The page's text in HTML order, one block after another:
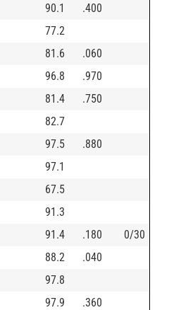
90.1
.400
77.2
81.6
.060
96.8
.970
81.4
.750
82.7
97.5
.880
97.1
67.5
91.3
91.4 .180
0/30
88.2
.040
97.8
97.9
.360